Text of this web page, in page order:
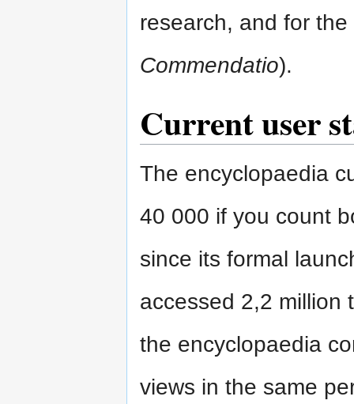
research, and for
Commendatio).
Current user
The encyclopaedia
40 000 if you count
since its formal
accessed 2,2 million
the encyclopaedia
views in the same